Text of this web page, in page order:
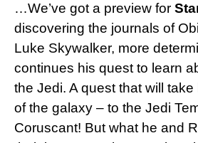
…We’ve got a preview for
discovering the journals of
Luke Skywalker, more
continues his quest to learn
the Jedi. A quest that will
of the galaxy – to the Jedi
Coruscant! But what he and